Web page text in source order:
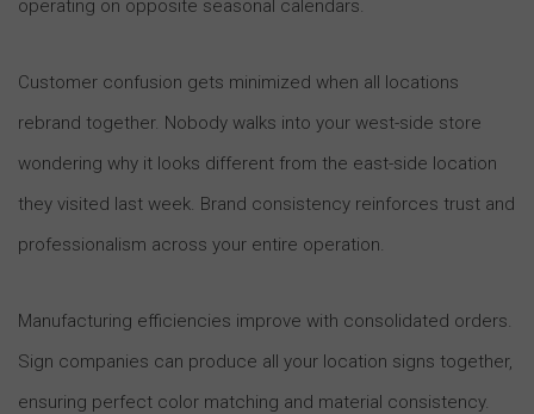
operating on opposite seasonal calendars.
Customer confusion gets minimized when all locations
rebrand together. Nobody walks into your west-side store
wondering why it looks different from the east-side location
they visited last week. Brand consistency reinforces trust and
professionalism across your entire operation.
Manufacturing efficiencies improve with consolidated orders.
Sign companies can produce all your location signs together,
ensuring perfect color matching and material consistency.